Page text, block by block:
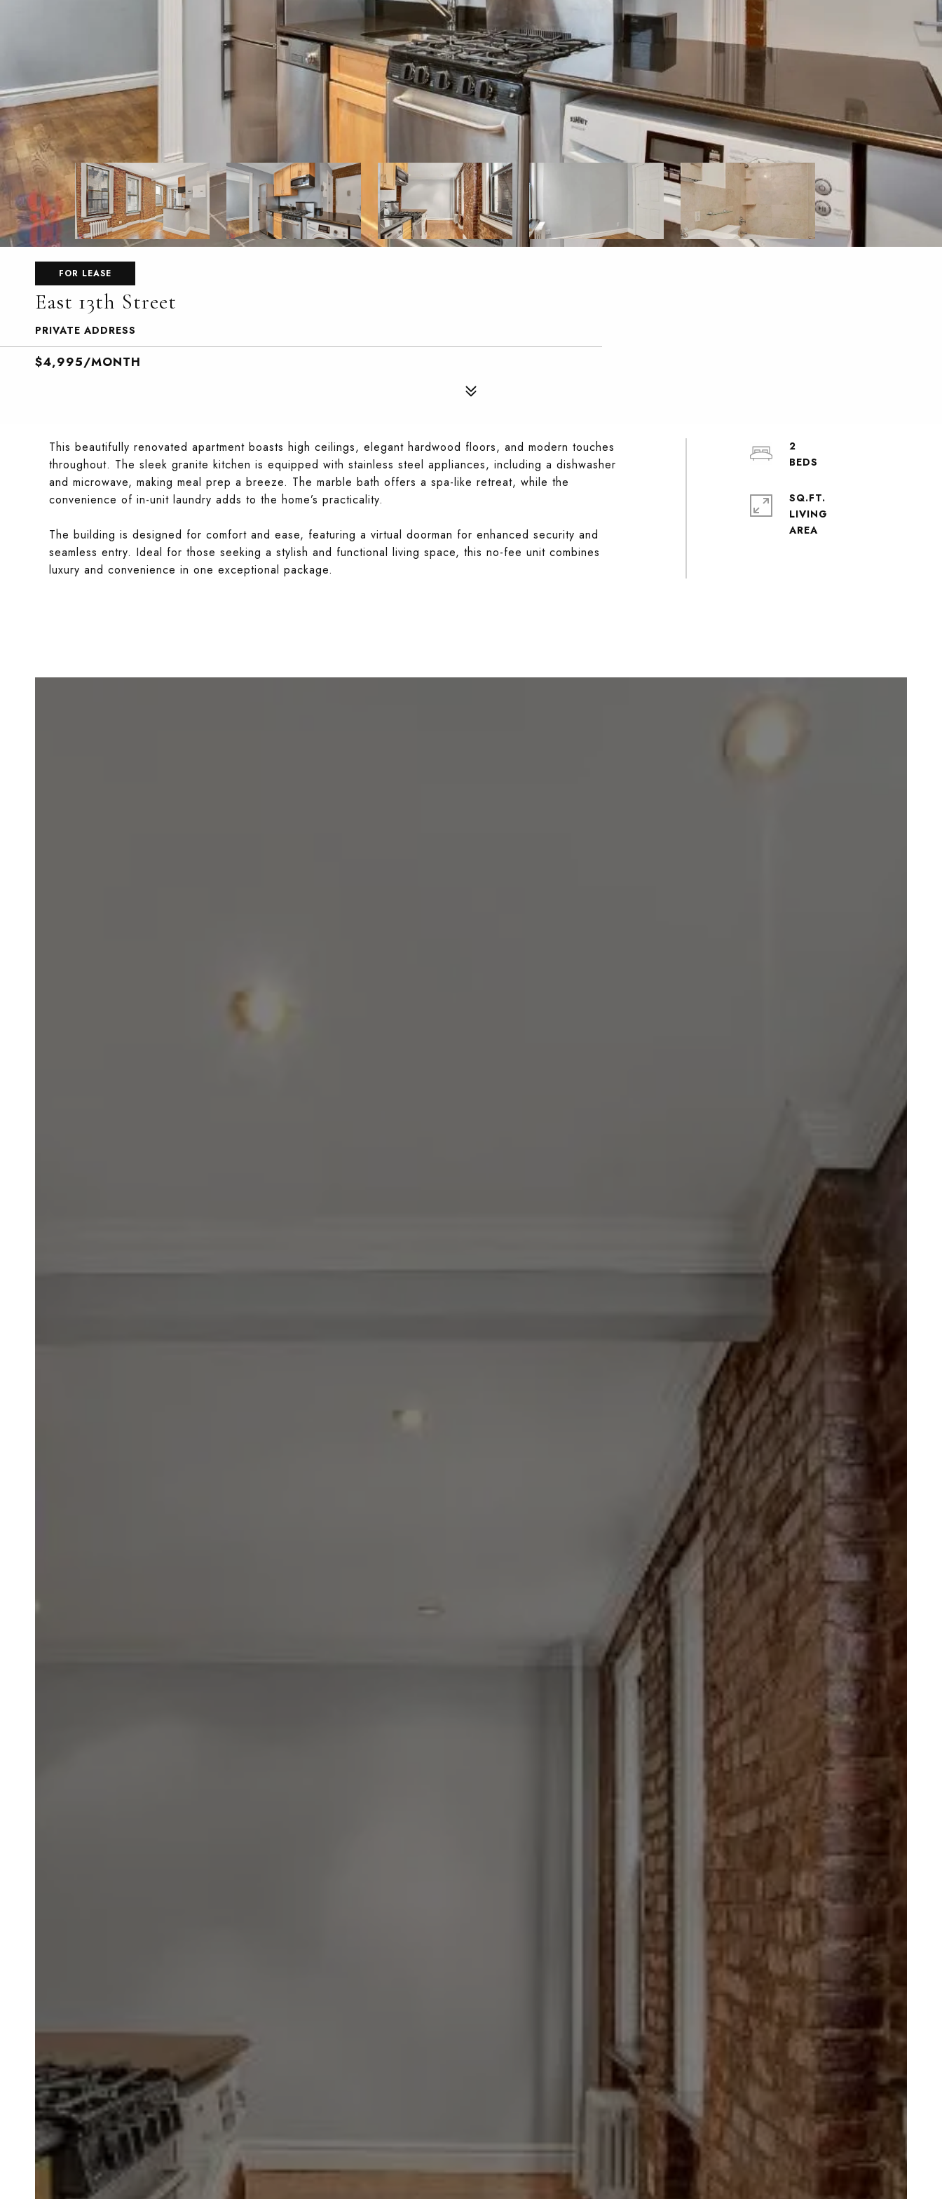
FOR LEASE
East 13th Street
PRIVATE ADDRESS
$4,995/MONTH
This beautifully renovated apartment boasts high ceilings, elegant hardwood floors, and modern touches
throughout. The sleek granite kitchen is equipped with stainless steel appliances, including a dishwasher
and microwave, making meal prep a breeze. The marble bath offers a spa-like retreat, while the
convenience of in-unit laundry adds to the home’s practicality.
The building is designed for comfort and ease, featuring a virtual doorman for enhanced security and
seamless entry. Ideal for those seeking a stylish and functional living space, this no-fee unit combines
luxury and convenience in one exceptional package.
2
SQ.FT.
LIVING